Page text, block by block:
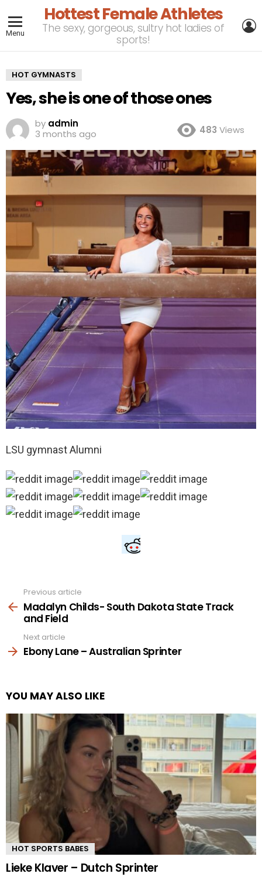
Menu
Hottest Female Athletes
The sexy, gorgeous, sultry hot ladies of
sports!
HOT GYMNASTS
Yes, she is one of those ones
by admin
3 months ago
483 Views
LSU gymnast Alumni
more
Previous article
Madalyn Childs- South Dakota State Track
and Field
Next article
Ebony Lane – Australian Sprinter
YOU MAY ALSO LIKE
HOT SPORTS BABES
Lieke Klaver – Dutch Sprinter